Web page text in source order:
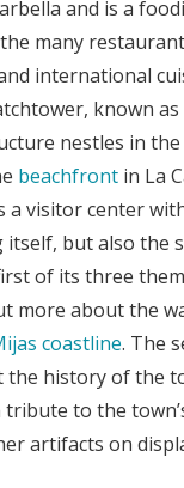
and is a
many
international
known as
nestles in
beachfront in La
a visitor center
but also the
of its three
more about the
coastline. The
history of the
to the
artifacts on